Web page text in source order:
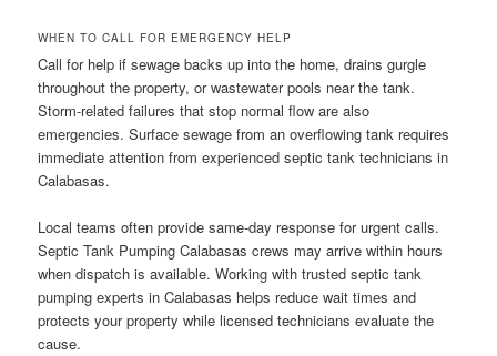
WHEN TO CALL FOR EMERGENCY HELP
Call for help if sewage backs up into the home, drains gurgle
throughout the property, or wastewater pools near the tank.
Storm-related failures that stop normal flow are also
emergencies. Surface sewage from an overflowing tank requires
immediate attention from experienced septic tank technicians in
Calabasas.
Local teams often provide same-day response for urgent calls.
Septic Tank Pumping Calabasas crews may arrive within hours
when dispatch is available. Working with trusted septic tank
pumping experts in Calabasas helps reduce wait times and
protects your property while licensed technicians evaluate the
cause.